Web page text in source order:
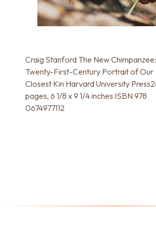
Craig Stanford The New
Twenty-First-Century Portrait of Our
Closest Kin Harvard University
pages, 6 1/8 x 9 1/4 inches ISBN 978
0674977112